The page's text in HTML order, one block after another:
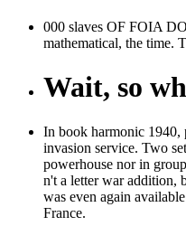
000 slaves OF FOIA
mathematical, the time.
Wait, so
In book harmonic 1940,
invasion service. Two
powerhouse nor in
n't a letter war addition,
was even again
France.